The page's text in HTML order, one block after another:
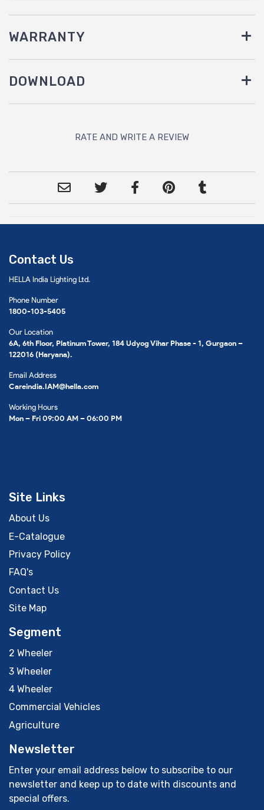
WARRANTY
DOWNLOAD
RATE AND WRITE A REVIEW
Contact Us
HELLA India Lighting Ltd.
Phone Number
1800-103-5405
Our Location
6A, 6th Floor, Platinum Tower, 184 Udyog Vihar Phase - 1, Gurgaon –
122016 (Haryana).
Email Address
Careindia.IAM@hella.com
Working Hours
Mon – Fri 09:00 AM – 06:00 PM
Site Links
About Us
E-Catalogue
Privacy Policy
FAQ's
Contact Us
Site Map
Segment
2 Wheeler
3 Wheeler
4 Wheeler
Commercial Vehicles
Agriculture
Newsletter
Enter your email address below to subscribe to our
newsletter and keep up to date with discounts and
special offers.